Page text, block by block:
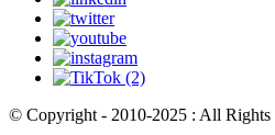
© Copyright - 2010-2025 : All Rights